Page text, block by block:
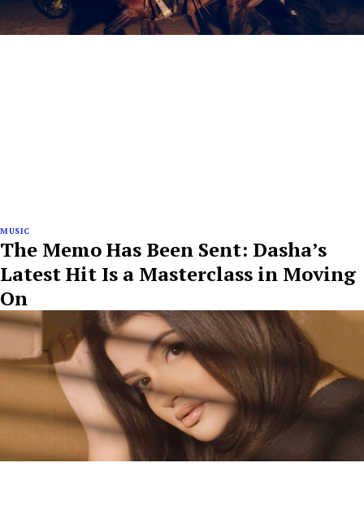
MUSIC
The Memo Has Been Sent: Dasha’s
Latest Hit Is a Masterclass in Moving
On